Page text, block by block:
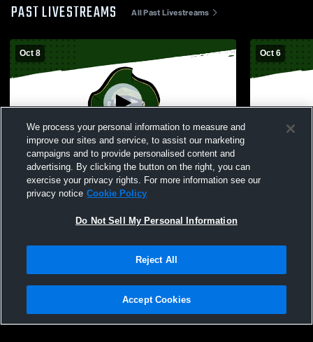
PAST LIVESTREAMS All Past Livestreams
Oct 8
Perryville vs Northwest High School Girls'
Freshman Volleyball
Oct 6
Perryville
Privacy Policy |Terms & Conditions |Software License Agreement |Do
Not Sell My Personal Information |Cookies |Security
We process your personal information to measure and
improve our sites and service, to assist our marketing
campaigns and to provide personalised content and
advertising. By clicking the button on the right, you can
exercise your privacy rights. For more information see our
privacy notice Cookie Policy
Do Not Sell My Personal Information
Reject All
Accept Cookies